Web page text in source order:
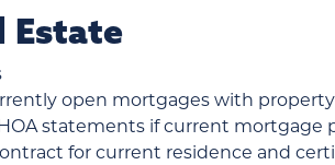
Estate
open mortgages with
statements if current
for current residence and